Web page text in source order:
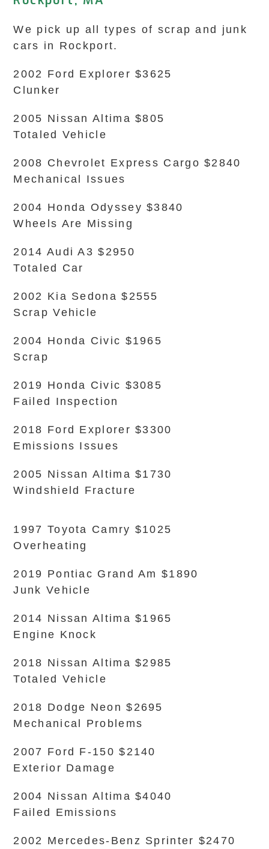
We pick up all types of scrap and junk
cars in Rockport.
2002 Ford Explorer $3625
Clunker
2005 Nissan Altima $805
Totaled Vehicle
2008 Chevrolet Express Cargo $2840
Mechanical Issues
2004 Honda Odyssey $3840
Wheels Are Missing
2014 Audi A3 $2950
Totaled Car
2002 Kia Sedona $2555
Scrap Vehicle
2004 Honda Civic $1965
Scrap
2019 Honda Civic $3085
Failed Inspection
2018 Ford Explorer $3300
Emissions Issues
2005 Nissan Altima $1730
Windshield Fracture
1997 Toyota Camry $1025
Overheating
2019 Pontiac Grand Am $1890
Junk Vehicle
2014 Nissan Altima $1965
Engine Knock
2018 Nissan Altima $2985
Totaled Vehicle
2018 Dodge Neon $2695
Mechanical Problems
2007 Ford F-150 $2140
Exterior Damage
2004 Nissan Altima $4040
Failed Emissions
2002 Mercedes-Benz Sprinter $2470